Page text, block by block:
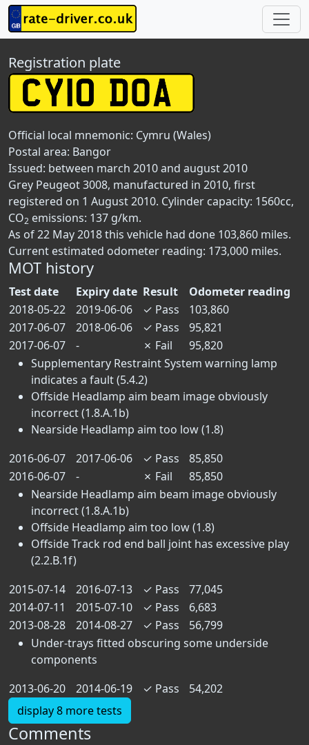
Registration plate
Official local mnemonic: Cymru (Wales)
Postal area: Bangor
Issued: between march 2010 and august 2010
Grey Peugeot 3008, manufactured in 2010, first
registered on 1 August 2010. Cylinder capacity: 1560cc,
CO2 emissions: 137 g/km.
As of 22 May 2018 this vehicle had done 103,860 miles.
Current estimated odometer reading: 173,000 miles.
MOT history
Test date Expiry date Result
Odometer reading
2018-05-22
2019-06-06 ✓ Pass
103,860
2017-06-07
2018-06-06 ✓ Pass
95,821
2017-06-07
- ✗ Fail
95,820
Supplementary Restraint System warning lamp
indicates a fault (5.4.2)
Offside Headlamp aim beam image obviously
incorrect (1.8.A.1b)
Nearside Headlamp aim too low (1.8)
2016-06-07
2017-06-06 ✓ Pass
85,850
2016-06-07
- ✗ Fail
85,850
Nearside Headlamp aim beam image obviously
incorrect (1.8.A.1b)
Offside Headlamp aim too low (1.8)
Offside Track rod end ball joint has excessive play
(2.2.B.1f)
2015-07-14
2016-07-13 ✓ Pass
77,045
2014-07-11
2015-07-10 ✓ Pass
6,683
2013-08-28
2014-08-27 ✓ Pass
56,799
Under-trays fitted obscuring some underside
components
2013-06-20
2014-06-19 ✓ Pass
54,202
display 8 more tests
Comments